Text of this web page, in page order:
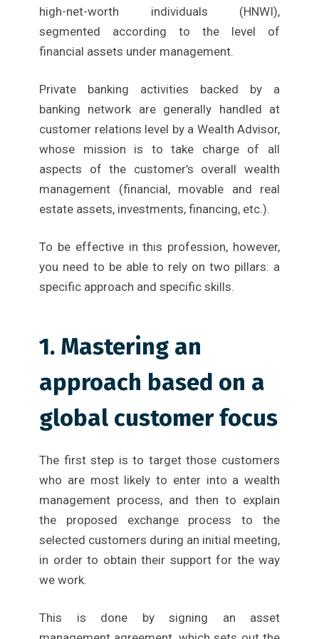
high-net-worth individuals (HNWI),
segmented according to the level of
financial assets under management.
Private banking activities backed by a
banking network are generally handled at
customer relations level by a Wealth Advisor,
whose mission is to take charge of all
aspects of the customer’s overall wealth
management (financial, movable and real
estate assets, investments, financing, etc.).
To be effective in this profession, however,
you need to be able to rely on two pillars: a
specific approach and specific skills.
1. Mastering an
approach based on a
global customer focus
The first step is to target those customers
who are most likely to enter into a wealth
management process, and then to explain
the proposed exchange process to the
selected customers during an initial meeting,
in order to obtain their support for the way
we work.
This is done by signing an asset